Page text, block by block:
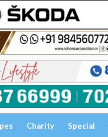
Charity Special